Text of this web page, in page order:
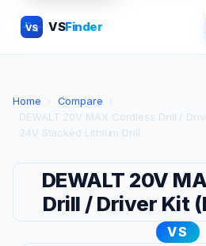
VS VSFinder
Home › Compare
›
DEWALT 20V MAX Cordless Drill /
24V Stacked Lithium Drill
DEWALT 20V
Drill / Driver Kit
VS